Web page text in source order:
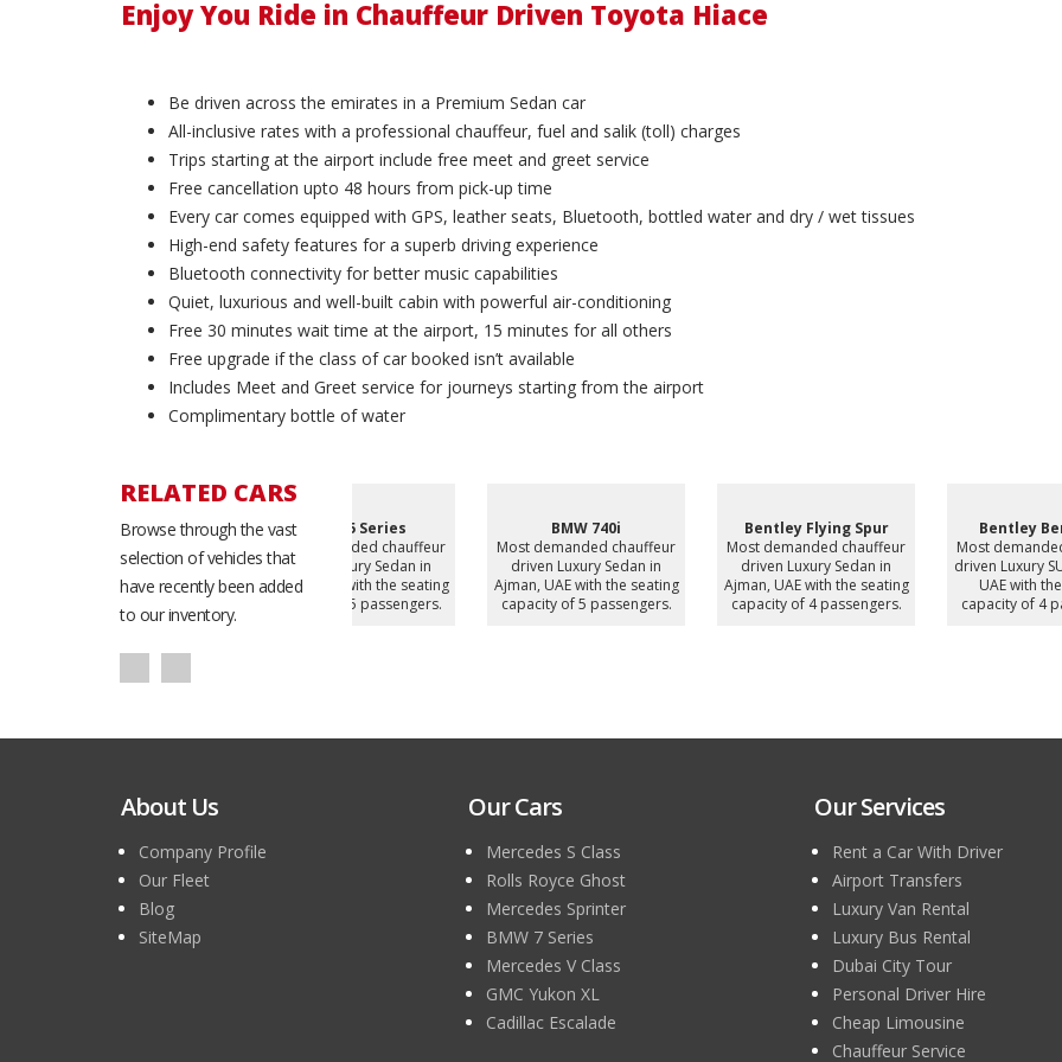
Enjoy You Ride in Chauffeur Driven Toyota Hiace
Be driven across the emirates in a Premium Sedan car
All-inclusive rates with a professional chauffeur, fuel and salik (toll) charges
Trips starting at the airport include free meet and greet service
Free cancellation upto 48 hours from pick-up time
Every car comes equipped with GPS, leather seats, Bluetooth, bottled water and dry / wet tissues
High-end safety features for a superb driving experience
Bluetooth connectivity for better music capabilities
Quiet, luxurious and well-built cabin with powerful air-conditioning
Free 30 minutes wait time at the airport, 15 minutes for all others
Free upgrade if the class of car booked isn’t available
Includes Meet and Greet service for journeys starting from the airport
Complimentary bottle of water
RELATED CARS
Browse through the vast
selection of vehicles that
have recently been added
to our inventory.
BMW 740i
Most demanded chauffeur
driven Luxury Sedan in
Ajman, UAE with the seating
capacity of 5 passengers.
Bentley Flying Spur
Most demanded chauffeur
driven Luxury Sedan in
Ajman, UAE with the seating
capacity of 4 passengers.
Bentley Bentayga
Most demanded chauffeur
driven Luxury SUV in Ajman,
UAE with the seating
capacity of 4 passengers.
Mercedes Sprinter 16
Seater
Most demanded chauffeur
driven Luxury MiniBus in
About Us
Company Profile
Our Fleet
Blog
SiteMap
Our Cars
Mercedes S Class
Rolls Royce Ghost
Mercedes Sprinter
BMW 7 Series
Mercedes V Class
GMC Yukon XL
Cadillac Escalade
Our Services
Rent a Car With Driver
Airport Transfers
Luxury Van Rental
Luxury Bus Rental
Dubai City Tour
Personal Driver Hire
Cheap Limousine
Chauffeur Service